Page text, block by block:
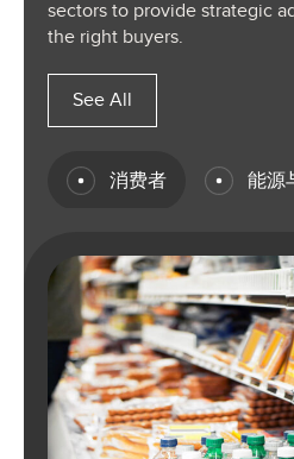
sectors to provide strategic
the right buyers.
消费者 能源
See All